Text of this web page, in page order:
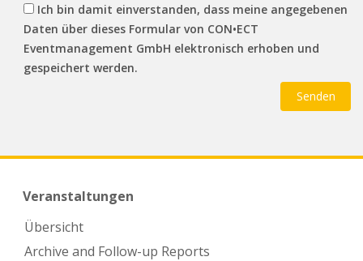
Ich bin damit einverstanden, dass meine angegebenen
Daten über dieses Formular von CON•ECT
Eventmanagement GmbH elektronisch erhoben und
gespeichert werden.
Veranstaltungen
Übersicht
Archive and Follow-up Reports